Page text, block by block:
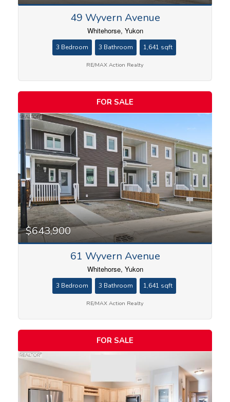
49 Wyvern Avenue
Whitehorse, Yukon
3 Bedroom 3 Bathroom 1,641 sqft
RE/MAX Action Realty
FOR SALE
$643,900
61 Wyvern Avenue
Whitehorse, Yukon
3 Bedroom 3 Bathroom 1,641 sqft
RE/MAX Action Realty
FOR SALE